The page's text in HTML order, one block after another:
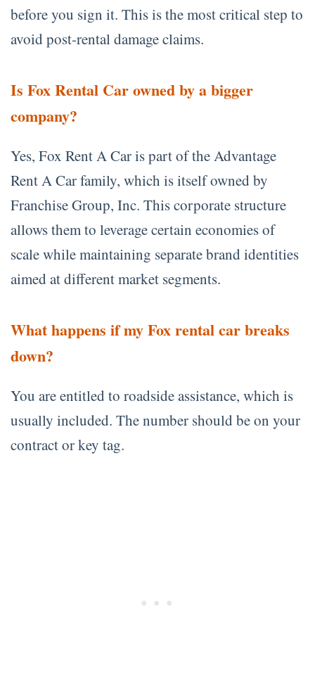
before you sign it. This is the most critical step to
avoid post-rental damage claims.
Is Fox Rental Car owned by a bigger
company?
Yes, Fox Rent A Car is part of the Advantage
Rent A Car family, which is itself owned by
Franchise Group, Inc. This corporate structure
allows them to leverage certain economies of
scale while maintaining separate brand identities
aimed at different market segments.
What happens if my Fox rental car breaks
down?
You are entitled to roadside assistance, which is
usually included. The number should be on your
contract or key tag.